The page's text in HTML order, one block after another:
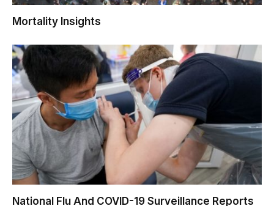
Mortality Insights
National Flu And COVID-19 Surveillance Reports